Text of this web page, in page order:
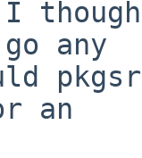
any
an